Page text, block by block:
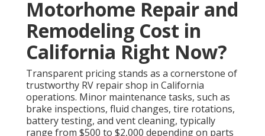
Motorhome Repair and
Remodeling Cost in
California Right Now?
Transparent pricing stands as a cornerstone of
trustworthy RV repair shop in California
operations. Minor maintenance tasks, such as
brake inspections, fluid changes, tire rotations,
battery testing, and vent cleaning, typically
range from $500 to $2,000 depending on parts